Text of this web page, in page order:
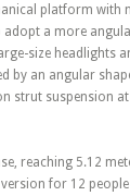
platform
a more
size headlights
an angular
strut suspension
reaching 5.12
for 12